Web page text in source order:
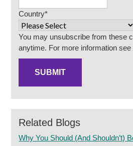
Country*
You may unsubscribe from these
anytime. For more information see
Related Blogs
Why You Should (And Shouldn’t)